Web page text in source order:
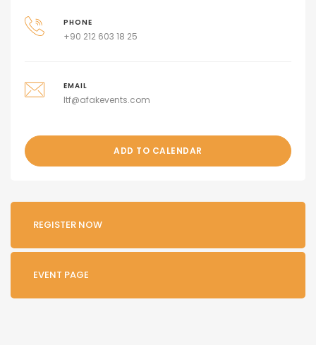
PHONE
+90 212 603 18 25
EMAIL
ltf@afakevents.com
ADD TO CALENDAR
REGISTER NOW
EVENT PAGE